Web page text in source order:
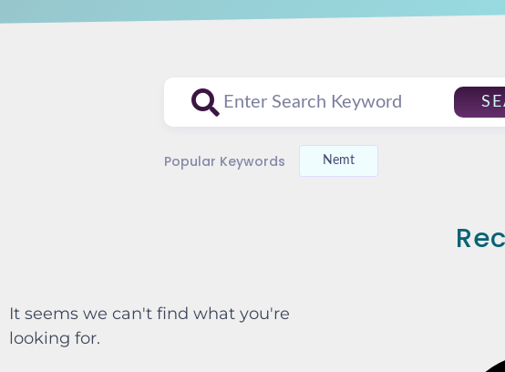
Popular Keywords Nemt
It seems we can't find what you're
looking for.